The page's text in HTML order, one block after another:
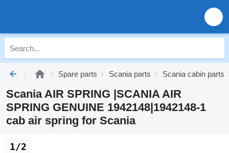
Spare parts Scania parts Scania cabin parts
Scania AIR SPRING |SCANIA AIR
SPRING GENUINE 1942148|1942148-1
cab air spring for Scania
1/2